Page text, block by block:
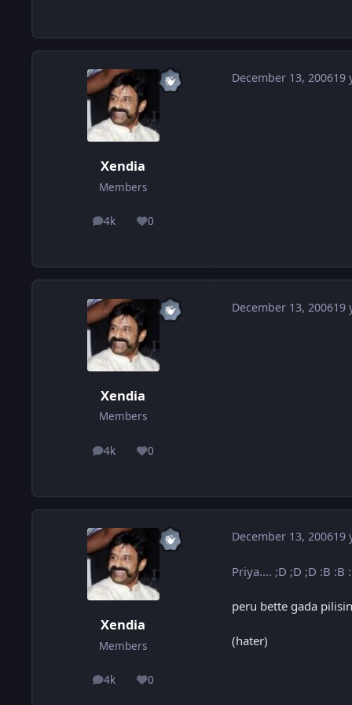
Xendia
Members
4k
posts 0
Reputation
December 13, 200619
Xendia
Members
4k
posts 0
Reputation
December 13, 200619
Xendia
Members
4k
posts 0
Reputation
December 13, 200619
Priya.... ;D ;D ;D :B :B
peru bette gada
(hater)